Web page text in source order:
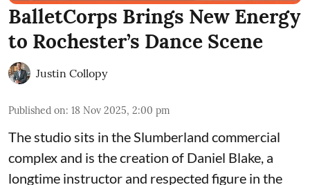
BalletCorps Brings New Energy
to Rochester’s Dance Scene
Justin Collopy
Published on: 18 Nov 2025, 2:00 pm
The studio sits in theSlumberland commercial
complex and is the creation of Daniel Blake, a
longtime instructor and respected figure in the